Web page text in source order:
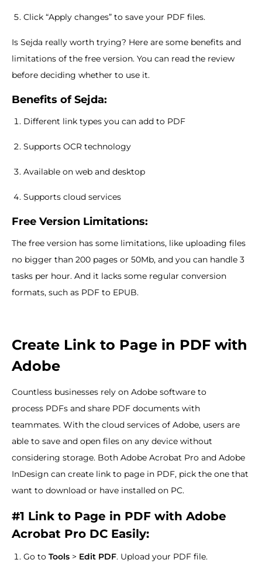
Click “Apply changes” to save your PDF files.
Is Sejda really worth trying? Here are some benefits and
limitations of the free version. You can read the review
before deciding whether to use it.
Benefits of Sejda:
Different link types you can add to PDF
Supports OCR technology
Available on web and desktop
Supports cloud services
Free Version Limitations:
The free version has some limitations, like uploading files
no bigger than 200 pages or 50Mb, and you can handle 3
tasks per hour. And it lacks some regular conversion
formats, such as PDF to EPUB.
Create Link to Page in PDF with
Adobe
Countless businesses rely on Adobe software to
process PDFs and share PDF documents with
teammates. With the cloud services of Adobe, users are
able to save and open files on any device without
considering storage. Both Adobe Acrobat Pro and Adobe
InDesign can create link to page in PDF, pick the one that
want to download or have installed on PC.
#1 Link to Page in PDF with Adobe
Acrobat Pro DC Easily:
Go to Tools > Edit PDF. Upload your PDF file.